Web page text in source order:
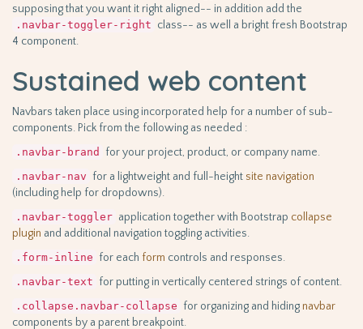
supposing that you want it right aligned-- in addition add the
.navbar-toggler-right class-- as well a bright fresh Bootstrap
4 component.
Sustained web content
Navbars taken place using incorporated help for a number of sub-
components. Pick from the following as needed :
.navbar-brand for your project, product, or company name.
.navbar-nav for a lightweight and full-height site navigation
(including help for dropdowns).
.navbar-toggler application together with Bootstrap collapse
plugin and additional navigation toggling activities.
.form-inline for each form controls and responses.
.navbar-text for putting in vertically centered strings of content.
.collapse.navbar-collapse for organizing and hiding navbar
components by a parent breakpoint.